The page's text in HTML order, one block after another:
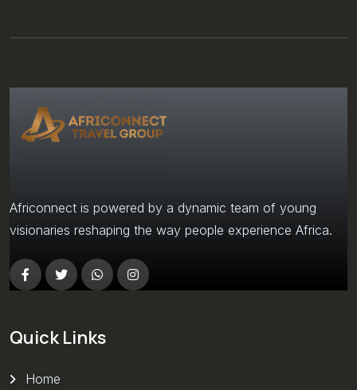
Africonnect is powered by a dynamic team of young
visionaries reshaping the way people experience Africa.
Quick Links
Home